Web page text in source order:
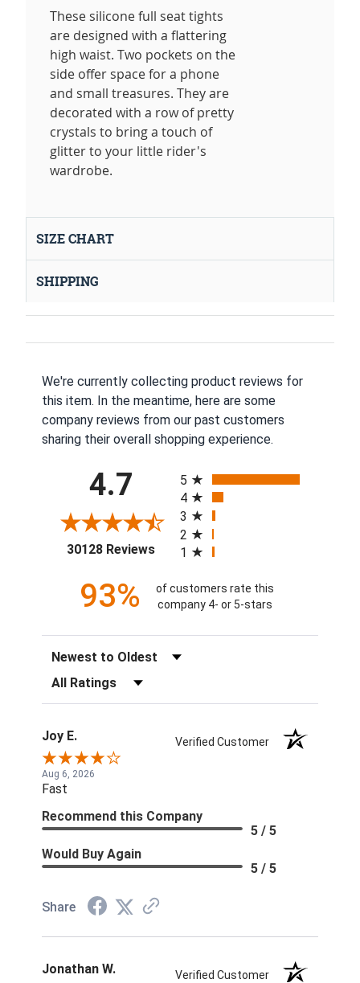
These silicone full seat tights
are designed with a flattering
high waist. Two pockets on the
side offer space for a phone
and small treasures. They are
decorated with a row of pretty
crystals to bring a touch of
glitter to your little rider's
wardrobe.
SIZE CHART
SHIPPING
We're currently collecting product reviews for
this item. In the meantime, here are some
company reviews from our past customers
sharing their overall shopping experience.
4.7
30128 Reviews(opens in a new tab)
5
4
3
2
1
93%
of customers rate this
company 4- or 5-stars
Sort Reviews
Filter Reviews by Rating
Joy E. Verified Customer
Aug 6, 2026
Fast
Recommend this Company
5 / 5
Would Buy Again
5 / 5
Share
Jonathan W. Verified Customer